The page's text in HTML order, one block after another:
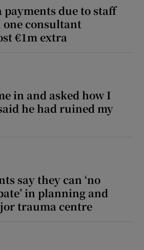
payments due to staff
consultant
€1m extra
in and asked how I
he had ruined my
say they can ‘no
in planning and
trauma centre